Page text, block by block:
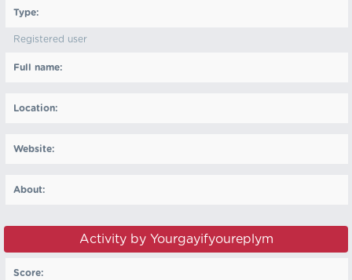
Type:
Registered user
Full name:
Location:
Website:
About:
Activity by Yourgayifyoureplym
Score: